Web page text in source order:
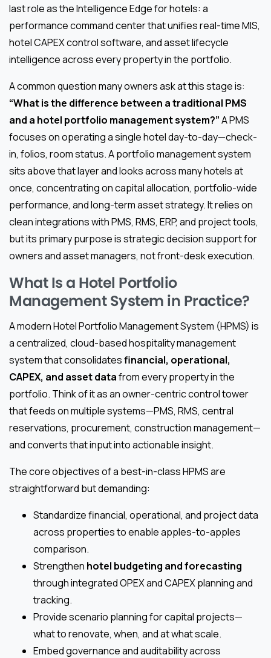
last role as the Intelligence Edge for hotels: a
performance command center that unifies real-time MIS,
hotel CAPEX control software, and asset lifecycle
intelligence across every property in the portfolio.
A common question many owners ask at this stage is:
“What is the difference between a traditional PMS
and a hotel portfolio management system?”A PMS
focuses on operating a single hotel day-to-day—check-
in, folios, room status. A portfolio management system
sits above that layer and looks across many hotels at
once, concentrating on capital allocation, portfolio-wide
performance, and long-term asset strategy. It relies on
clean integrations with PMS, RMS, ERP, and project tools,
but its primary purpose is strategic decision support for
owners and asset managers, not front-desk execution.
What Is a Hotel Portfolio
Management System in Practice?
A modern Hotel Portfolio Management System (HPMS) is
a centralized, cloud-based hospitality management
system that consolidatesfinancial, operational,
CAPEX, and asset datafrom every property in the
portfolio. Think of it as an owner-centric control tower
that feeds on multiple systems—PMS, RMS, central
reservations, procurement, construction management—
and converts that input into actionable insight.
The core objectives of a best-in-class HPMS are
straightforward but demanding:
Standardize financial, operational, and project data
across properties to enable apples-to-apples
comparison.
Strengthen hotel budgeting and forecasting
through integrated OPEX and CAPEX planning and
tracking.
Provide scenario planning for capital projects—
what to renovate, when, and at what scale.
Embed governance and auditability across